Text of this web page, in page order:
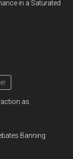
in a Saturated
as
Banning